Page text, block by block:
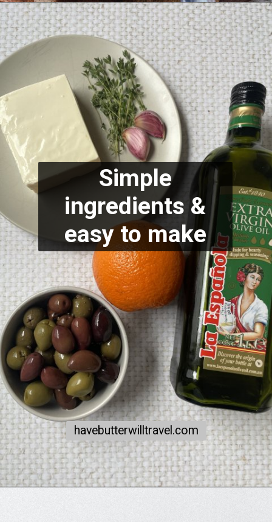
Simple
ingredients &
easy to make
havebutterwilltravel.com